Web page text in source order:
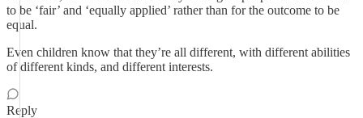
to be ‘fair’ and ‘equally applied’ rather than for the outcome to be
equal.
Even children know that they’re all different, with different abilities
of different kinds, and different interests.
Reply